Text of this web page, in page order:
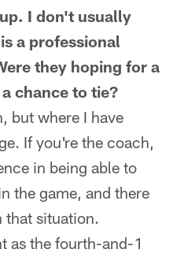
I don't usually
a professional
they hoping for a
chance to tie?
but where I have
If you're the coach,
in being able to
the game, and there
that situation.
as the fourth-and-1